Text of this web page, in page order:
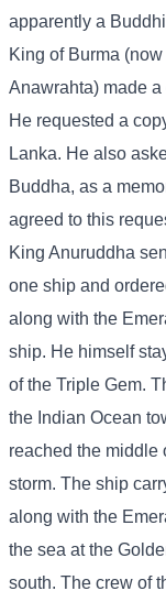
apparently a
King of Burma
Anawrahta) made
He requested a
Lanka. He also
Buddha, as a
agreed to this
King Anuruddha
one ship and
along with the
ship. He himself
of the Triple Gem.
the Indian Ocean
reached the middle
storm. The ship
along with the
the sea at the
south. The crew of